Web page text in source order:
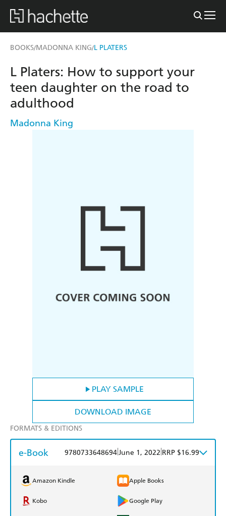
BOOKS/MADONNA KING/L PLATERS
PLAY SAMPLE
DOWNLOAD IMAGE
L Platers: How to support your
teen daughter on the road to
adulthood
Madonna King
FORMATS & EDITIONS
e-Book 9780733648694June 1, 2022 RRP $16.99
Amazon Kindle Apple Books
Kobo Google Play